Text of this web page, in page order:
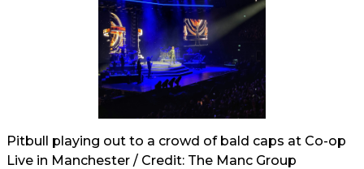
Pitbull playing out to a crowd of bald caps at Co-op
Live in Manchester / Credit: The Manc Group